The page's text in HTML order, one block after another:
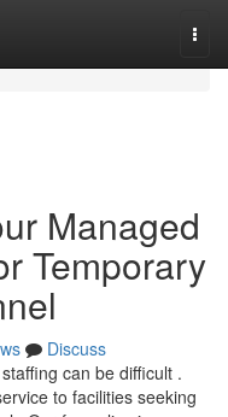
Managed
Temporary
Discuss
can be difficult .
to facilities seeking